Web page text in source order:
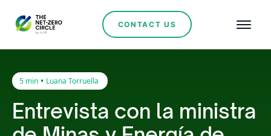
CONTACT US
5 min • Luana Torruella
Entrevista con la ministra